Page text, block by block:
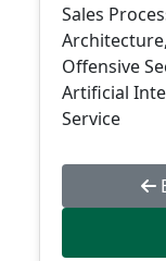
Sales
Offensive
Artificial
Service